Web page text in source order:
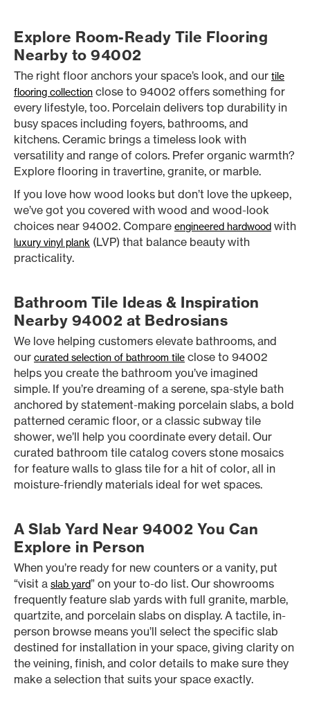
Explore Room-Ready Tile Flooring
Nearby to 94002
The right floor anchors your space’s look, and our tile
flooring collection close to 94002 offers something for
every lifestyle, too. Porcelain delivers top durability in
busy spaces including foyers, bathrooms, and
kitchens. Ceramic brings a timeless look with
versatility and range of colors. Prefer organic warmth?
Explore flooring in travertine, granite, or marble.
If you love how wood looks but don’t love the upkeep,
we’ve got you covered with wood and wood-look
choices near 94002. Compare engineered hardwood with
luxury vinyl plank (LVP) that balance beauty with
practicality.
Bathroom Tile Ideas & Inspiration
Nearby 94002 at Bedrosians
We love helping customers elevate bathrooms, and
our curated selection of bathroom tile close to 94002
helps you create the bathroom you’ve imagined
simple. If you’re dreaming of a serene, spa-style bath
anchored by statement-making porcelain slabs, a bold
patterned ceramic floor, or a classic subway tile
shower, we’ll help you coordinate every detail. Our
curated bathroom tile catalog covers stone mosaics
for feature walls to glass tile for a hit of color, all in
moisture-friendly materials ideal for wet spaces.
A Slab Yard Near 94002 You Can
Explore in Person
When you’re ready for new counters or a vanity, put
“visit a slab yard” on your to-do list. Our showrooms
frequently feature slab yards with full granite, marble,
quartzite, and porcelain slabs on display. A tactile, in-
person browse means you’ll select the specific slab
destined for installation in your space, giving clarity on
the veining, finish, and color details to make sure they
make a selection that suits your space exactly.